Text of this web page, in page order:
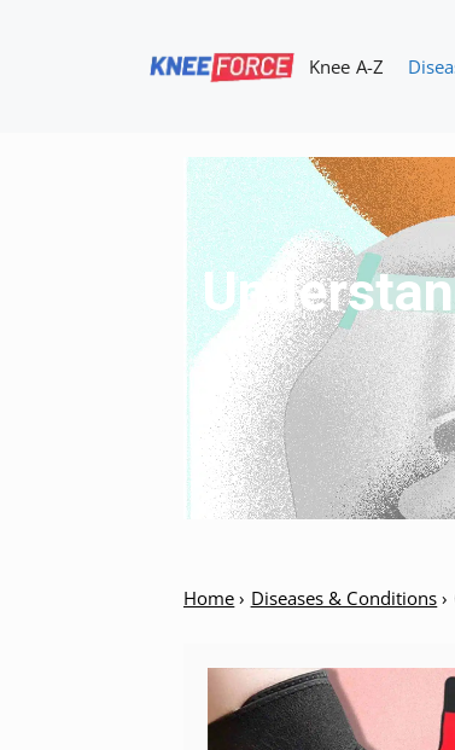
Knee A-Z
Home › Diseases & Conditions ›